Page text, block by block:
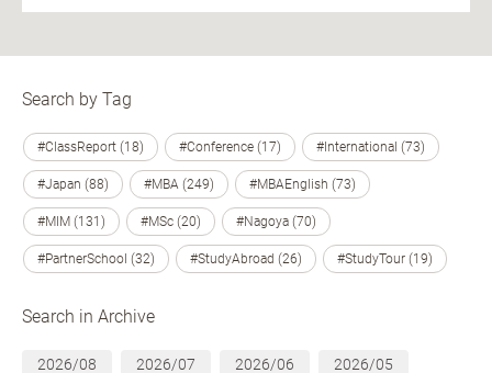
Search by Tag
#ClassReport (18) #Conference (17) #International (73)
#Japan (88) #MBA (249) #MBAEnglish (73)
#MIM (131) #MSc (20) #Nagoya (70)
#PartnerSchool (32) #StudyAbroad (26) #StudyTour (19)
Search in Archive
2026/08 2026/07 2026/06 2026/05